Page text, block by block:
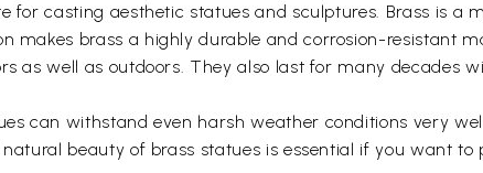
for casting aesthetic statues and sculptures. Brass is a
makes brass a highly durable and corrosion-resistant
as well as outdoors. They also last for many decades
can withstand even harsh weather conditions very
beauty of brass statues is essential if you want to